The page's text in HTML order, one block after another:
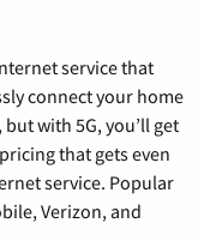
service that
connect your home
with 5G, you’ll get
that gets even
service. Popular
Verizon, and